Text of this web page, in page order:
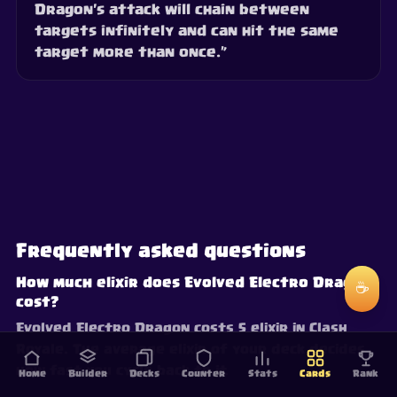
Dragon's attack will chain between
targets infinitely and can hit the same
target more than once.”
Home Builder Decks Counter Stats Cards Rank
Frequently asked questions
How much elixir does Evolved Electro Dragon
cost?
Evolved Electro Dragon costs 5 elixir in Clash
Royale. The average elixir of your deck decides
how fast you cycle back to it.
☕